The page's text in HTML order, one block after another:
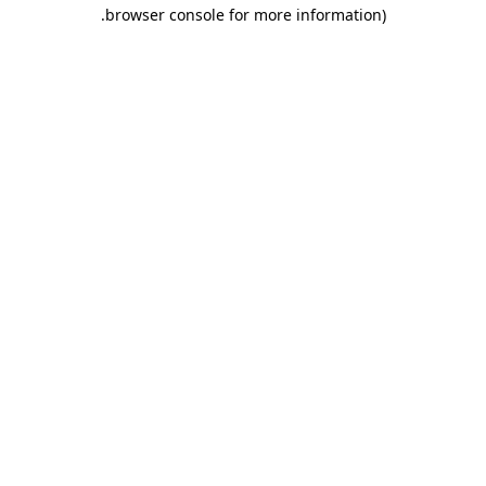
browser console for more information)
.